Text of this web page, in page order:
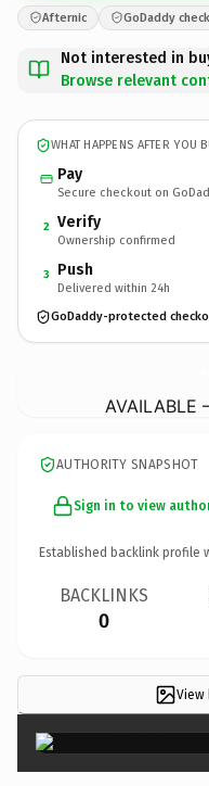
Afternic GoDaddy
Not interested in
Browse relevant
WHAT HAPPENS AFTER YOU
Pay
Secure checkout on
2 Verify
Ownership confirmed
3 Push
Delivered within 24h
GoDaddy-protected
AVAILABLE
AUTHORITY SNAPSHOT
Sign in to view
Established backlink profile
BACKLINKS
0
View